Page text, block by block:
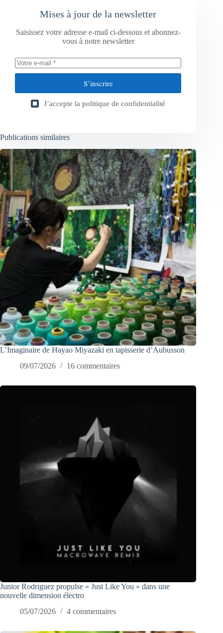
Mises à jour de la newsletter
Saisissez votre adresse e-mail ci-dessous et abonnez-
vous à notre newsletter
S’inscrire
J’accepte la politique de confidentialité
Publications similaires
L’Imaginaire de Hayao Miyazaki en tapisserie d’Aubusson
09/07/2026
16 commentaires
Junior Rodriguez propulse « Just Like You » dans une
nouvelle dimension électro
05/07/2026
4 commentaires